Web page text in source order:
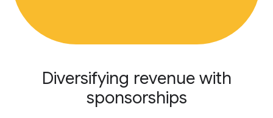
Diversifying revenue with
sponsorships